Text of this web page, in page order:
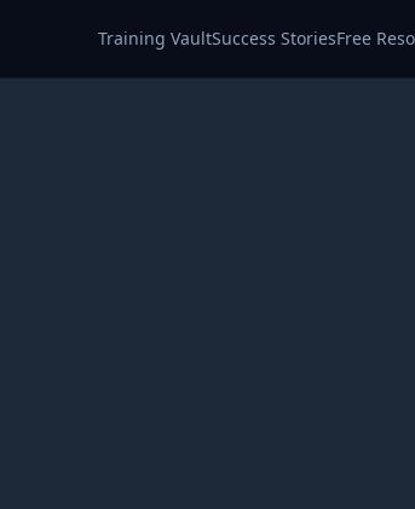
Training VaultSuccess StoriesFree